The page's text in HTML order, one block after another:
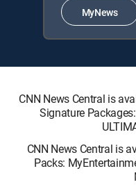
MyNews
CNN News Central is
Signature
CNN News Central is
Packs: